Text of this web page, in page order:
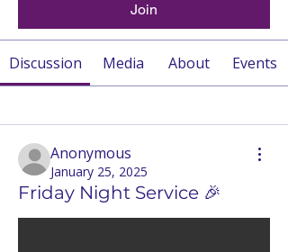
Join
Discussion Media About Events
Anonymous
January 25, 2025
Friday Night Service 🎉